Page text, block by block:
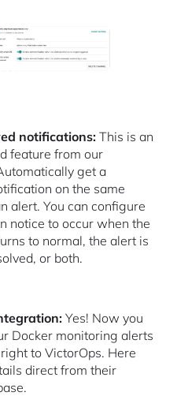
notifications: This is an
feature from our
get a
on the same
alert. You can configure
notice to occur when the
to normal, the alert is
or both.
Yes! Now you
Docker monitoring alerts
to VictorOps. Here
direct from their